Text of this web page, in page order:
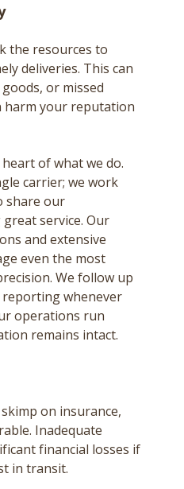
the resources to
deliveries. This can
or missed
harm your reputation
of what we do.
carrier; we work
share our
service. Our
and extensive
even the most
We follow up
reporting whenever
operations run
remains intact​.
on insurance,
Inadequate
financial losses if
in transit.